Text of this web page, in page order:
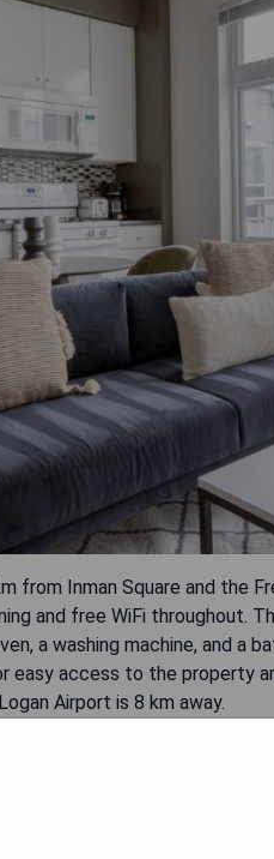
from Inman Square and the
and free WiFi throughout.
a washing machine, and a
easy access to the property
Airport is 8 km away.
transportation
preparation
property